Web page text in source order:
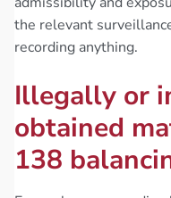
the relevant
recording anything.
Illegally or
obtained
138